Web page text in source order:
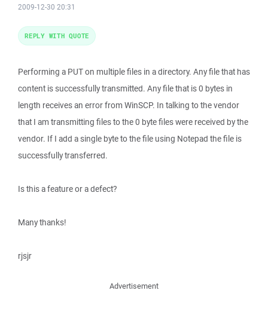
2009-12-30 20:31
Performing a PUT on multiple files in a directory. Any file that has
content is successfully transmitted. Any file that is 0 bytes in
length receives an error from WinSCP. In talking to the vendor
that I am transmitting files to the 0 byte files were received by the
vendor. If I add a single byte to the file using Notepad the file is
successfully transferred.
Is this a feature or a defect?
Many thanks!
rjsjr
REPLY WITH QUOTE
Advertisement